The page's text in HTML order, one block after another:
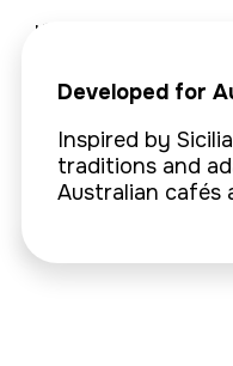
If the answer is
That’s how every
Learn
Developed for
Inspired by
traditions and
Australian cafés